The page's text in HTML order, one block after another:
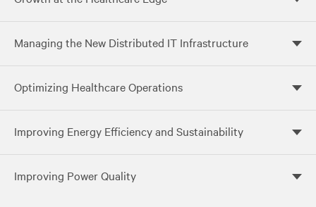
Managing the New Distributed IT Infrastructure
Optimizing Healthcare Operations
Improving Energy Efficiency and Sustainability
Improving Power Quality